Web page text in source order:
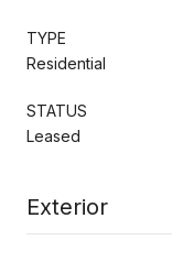
TYPE
Residential
STATUS
Leased
Exterior